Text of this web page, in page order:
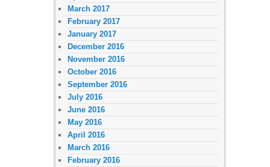
March 2017
February 2017
January 2017
December 2016
November 2016
October 2016
September 2016
July 2016
June 2016
May 2016
April 2016
March 2016
February 2016